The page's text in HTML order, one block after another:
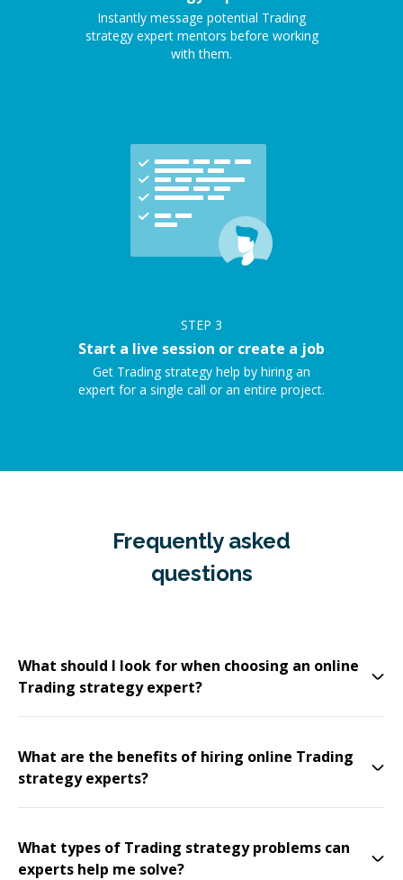
Instantly message potential Trading
strategy expert mentors before working
with them.
STEP 3
Start a live session or create a job
Get Trading strategy help by hiring an
expert for a single call or an entire project.
Frequently asked
questions
What should I look for when choosing an online
Trading strategy expert?
What are the benefits of hiring online Trading
strategy experts?
What types of Trading strategy problems can
experts help me solve?